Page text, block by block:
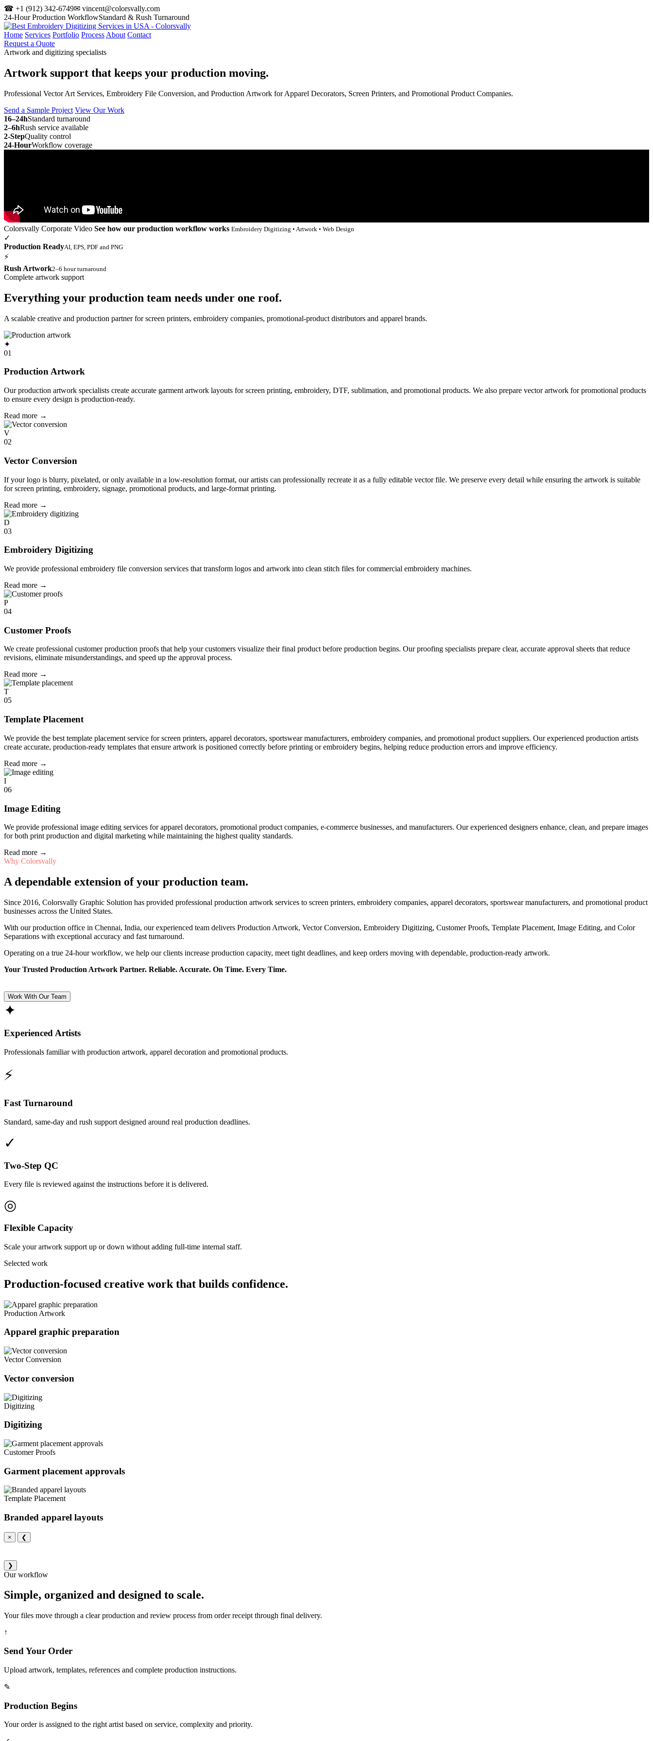
☎ +1 (912) 342-6749✉ vincent@colorsvally.com
24-Hour Production WorkflowStandard & Rush Turnaround
Home Services Portfolio Process About Contact
Request a Quote
Artwork and digitizing specialists
Artwork support that keeps your production moving.
Professional Vector Art Services, Embroidery File Conversion, and Production Artwork for Apparel Decorators, Screen Printers, and Promotional Product Companies.
Send a Sample Project View Our Work
16–24hStandard turnaround
2–6hRush service available
2-StepQuality control
24-HourWorkflow coverage
Colorsvally Corporate Video See how our production workflow works Embroidery Digitizing • Artwork • Web Design
✓
Production ReadyAI, EPS, PDF and PNG
⚡
Rush Artwork2–6 hour turnaround
Complete artwork support
Everything your production team needs under one roof.
A scalable creative and production partner for screen printers, embroidery companies, promotional-product distributors and apparel brands.
✦
01
Production Artwork
Our production artwork specialists create accurate garment artwork layouts for screen printing, embroidery, DTF, sublimation, and promotional products. We also prepare vector artwork for promotional products
to ensure every design is production-ready.
Read more →
V
02
Vector Conversion
If your logo is blurry, pixelated, or only available in a low-resolution format, our artists can professionally recreate it as a fully editable vector file. We preserve every detail while ensuring the artwork is suitable
for screen printing, embroidery, signage, promotional products, and large-format printing.
Read more →
D
03
Embroidery Digitizing
We provide professional embroidery file conversion services that transform logos and artwork into clean stitch files for commercial embroidery machines.
Read more →
P
04
Customer Proofs
We create professional customer production proofs that help your customers visualize their final product before production begins. Our proofing specialists prepare clear, accurate approval sheets that reduce
revisions, eliminate misunderstandings, and speed up the approval process.
Read more →
T
05
Template Placement
We provide the best template placement service for screen printers, apparel decorators, sportswear manufacturers, embroidery companies, and promotional product suppliers. Our experienced production artists
create accurate, production-ready templates that ensure artwork is positioned correctly before printing or embroidery begins, helping reduce production errors and improve efficiency.
Read more →
I
06
Image Editing
We provide professional image editing services for apparel decorators, promotional product companies, e-commerce businesses, and manufacturers. Our experienced designers enhance, clean, and prepare images
for both print production and digital marketing while maintaining the highest quality standards.
Read more →
Why Colorsvally
A dependable extension of your production team.
Since 2016, Colorsvally Graphic Solution has provided professional production artwork services to screen printers, embroidery companies, apparel decorators, sportswear manufacturers, and promotional product
businesses across the United States.
With our production office in Chennai, India, our experienced team delivers Production Artwork, Vector Conversion, Embroidery Digitizing, Customer Proofs, Template Placement, Image Editing, and Color
Separations with exceptional accuracy and fast turnaround.
Operating on a true 24-hour workflow, we help our clients increase production capacity, meet tight deadlines, and keep orders moving with dependable, production-ready artwork.
Your Trusted Production Artwork Partner. Reliable. Accurate. On Time. Every Time.
Work With Our Team
✦
Experienced Artists
Professionals familiar with production artwork, apparel decoration and promotional products.
⚡
Fast Turnaround
Standard, same-day and rush support designed around real production deadlines.
✓
Two-Step QC
Every file is reviewed against the instructions before it is delivered.
◎
Flexible Capacity
Scale your artwork support up or down without adding full-time internal staff.
Selected work
Production-focused creative work that builds confidence.
Production Artwork
Apparel graphic preparation
Vector Conversion
Vector conversion
Digitizing
Digitizing
Customer Proofs
Garment placement approvals
Template Placement
Branded apparel layouts
× ❮
❯
Our workflow
Simple, organized and designed to scale.
Your files move through a clear production and review process from order receipt through final delivery.
↑
Send Your Order
Upload artwork, templates, references and complete production instructions.
✎
Production Begins
Your order is assigned to the right artist based on service, complexity and priority.